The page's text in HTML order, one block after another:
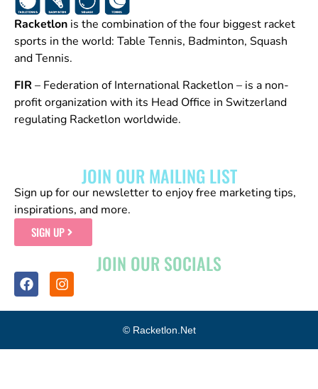
Racketlon is the combination of the four biggest racket
sports in the world: Table Tennis, Badminton, Squash
and Tennis.
FIR – Federation of International Racketlon – is a non-
profit organization with its Head Office in Switzerland
regulating Racketlon worldwide.
JOIN OUR MAILING LIST
Sign up for our newsletter to enjoy free marketing tips,
inspirations, and more.
SIGN UP
JOIN OUR SOCIALS
© Racketlon.net